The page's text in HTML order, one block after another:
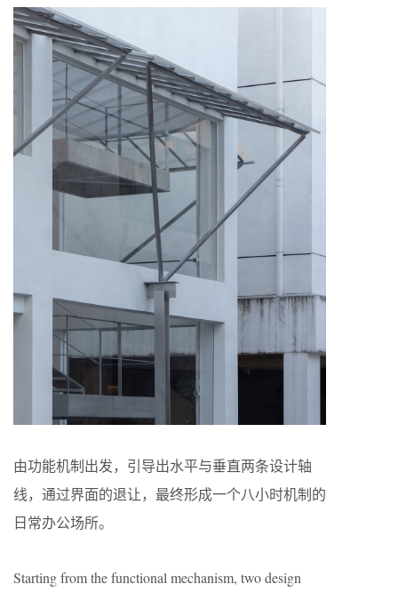
由功能机制出发，引导出水平与垂直两条设计轴
线，通过界面的退让，最终形成一个八小时机制的
日常办公场所。
Starting from the functional mechanism, two design